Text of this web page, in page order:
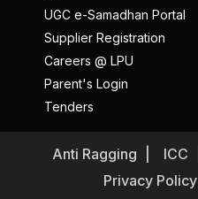
UGC e-Samadhan Portal
Supplier Registration
Careers @ LPU
Parent's Login
Tenders
Anti Ragging ICC
Privacy Policy